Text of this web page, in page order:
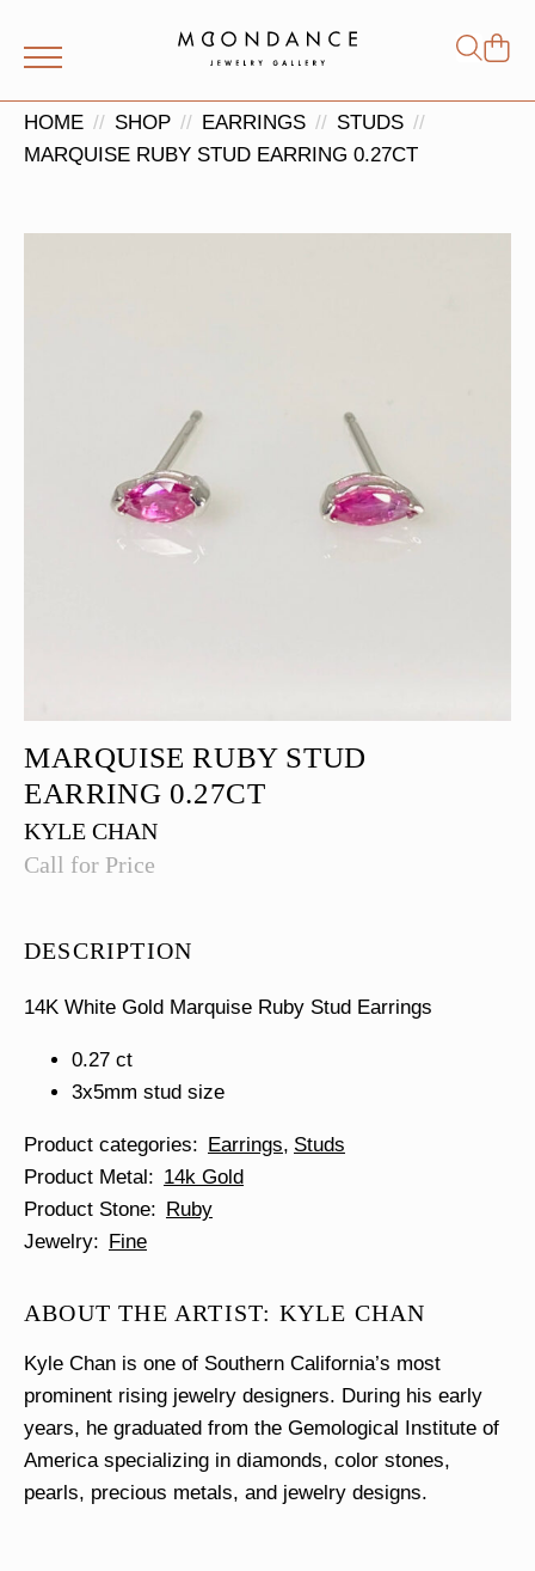
for:
HOME SHOP EARRINGS
STUDS
MARQUISE RUBY STUD EARRING 0.27CT
MARQUISE RUBY STUD
EARRING 0.27CT
KYLE CHAN
Call for Price
DESCRIPTION
14K White Gold Marquise Ruby Stud Earrings
0.27 ct
3x5mm stud size
Product categories Earrings Studs
Product Metal
14k Gold
Product Stone
Ruby
Jewelry
Fine
ABOUT THE ARTIST: KYLE CHAN
Kyle Chan is one of Southern California’s most
prominent rising jewelry designers. During his early
years, he graduated from the Gemological Institute of
America specializing in diamonds, color stones,
pearls, precious metals, and jewelry designs.